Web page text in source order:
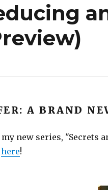
A BRAND
my new series, "Secrets
here!